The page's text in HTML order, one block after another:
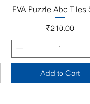
Quick View
EVA Puzzle Abc Tiles
Price
₹210.00
Add to Cart